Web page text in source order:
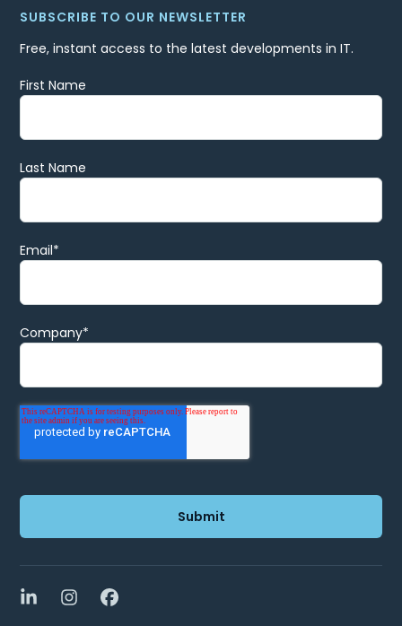
SUBSCRIBE TO OUR NEWSLETTER
Free, instant access to the latest developments in IT.
First Name
Last Name
Email*
Company*
LinkedInInstagramFacebook